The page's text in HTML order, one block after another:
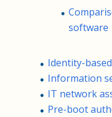
software
Identity-
Information
IT network
Pre-boot